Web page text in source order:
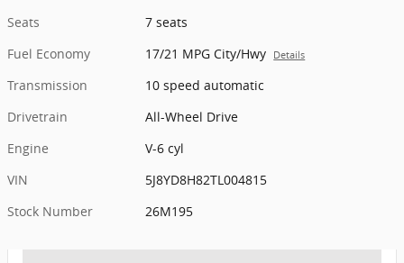
Seats
7 seats
Fuel Economy
17/21 MPG City/Hwy Details
Transmission
10 speed automatic
Drivetrain
All-Wheel Drive
Engine
V-6 cyl
VIN
5J8YD8H82TL004815
Stock Number
26M195